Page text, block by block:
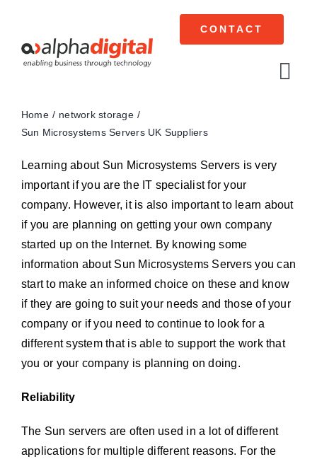
content
CONTACT
Networking
Servers
Storage
EOL | Legacy
Home
network storage
Sun Microsystems Servers UK Suppliers
Learning about Sun Microsystems Servers is very
important if you are the IT specialist for your
company. However, it is also important to learn about
if you are planning on getting your own company
started up on the Internet. By knowing some
information about Sun Microsystems Servers you can
start to make an informed choice on these and know
if they are going to suit your needs and those of your
company or if you need to continue to look for a
different system that is able to support the work that
you or your company is planning on doing.
Reliability
The Sun servers are often used in a lot of different
applications for multiple different reasons. For the